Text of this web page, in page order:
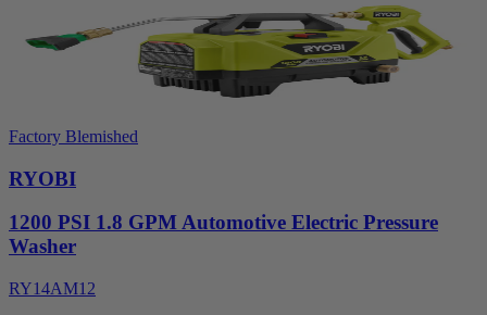
Factory Blemished
RYOBI
1200 PSI 1.8 GPM Automotive Electric Pressure
Washer
RY14AM12